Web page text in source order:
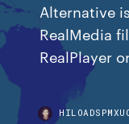
Alternative
RealMedia
RealPlayer